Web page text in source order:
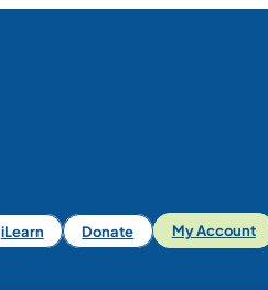
iLearn Donate My Account